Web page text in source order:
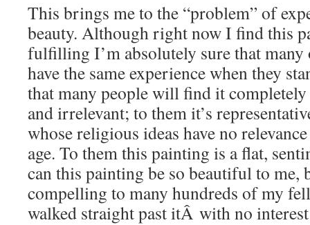
This brings me to the “problem” of
beauty. Although right now I find this
fulfilling I’m absolutely sure that many
have the same experience when they
that many people will find it
and irrelevant; to them it’s
whose religious ideas have no
age. To them this painting is a flat,
can this painting be so beautiful to me,
compelling to many hundreds of my
walked straight past itÂ with no